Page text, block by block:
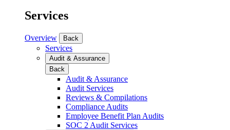
Services
Overview Back
Services
Audit & Assurance
Back
Audit & Assurance
Audit Services
Reviews & Compilations
Compliance Audits
Employee Benefit Plan Audits
SOC 2 Audit Services